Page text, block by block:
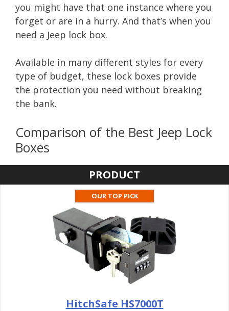
you might have that one instance where you
forget or are in a hurry. And that’s when you
need a Jeep lock box.
Available in many different styles for every
type of budget, these lock boxes provide
the protection you need without breaking
the bank.
Comparison of the Best Jeep Lock
Boxes
PRODUCT
OUR TOP PICK
HitchSafe HS7000T